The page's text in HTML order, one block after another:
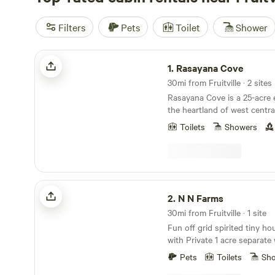
Filters Pets Toilet Shower
Rasayana Cove
1. Rasayana Cove
30mi from Fruitville · 2 sites
Rasayana Cove is a 25-
the heartland of west
drive east of Sarasota
of orange groves and ranch
has been operating as a
since 1995. The long
Horse Creek, a major
The property features two
one small and the other
are accessible by well
roads with good drainage
pathways.&nbsp; A natural
undisturbed in the middle
Florida bay head of native
most of the state is
Toilets Showers
N N Farms
2. N N Farms
30mi from Fruitville · 1 site
Fun off grid spirited tiny
with Private 1 acre separate
pond. Nestled up next to
farm animals to admire! We
Pets Toilets